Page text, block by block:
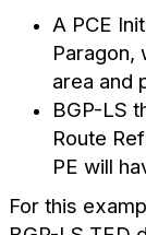
A PCE
Paragon,
area and
BGP-LS
Route
PE will
For this